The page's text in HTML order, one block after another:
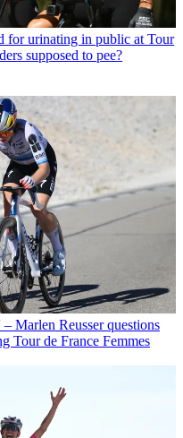
for urinating in public at Tour
supposed to pee?
Marlen Reusser questions
Tour de France Femmes